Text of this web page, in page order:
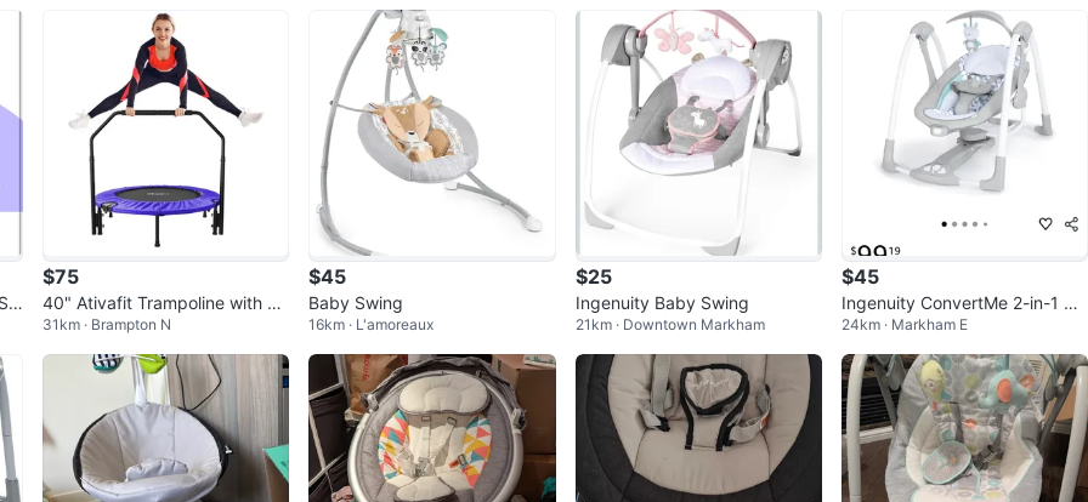
$75
40" Ativafit Trampoline with Re
movable Handle
31km · Brampton N
$45
Baby Swing
16km · L'amoreaux
$25
Ingenuity Baby Swing
21km · Downtown Markham
$45
Ingenuity ConvertMe 2-in-1 Ba
by Swing & Infant Seat
24km · Markham E